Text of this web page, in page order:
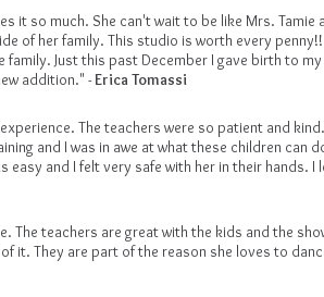
it so much. She can't wait to be like Mrs.
of her family. This studio is worth every
Just this past December I gave birth to
addition." -Erica Tomassi
The teachers were so patient and
and I was in awe at what these children can
and I felt very safe with her in their hands.
The teachers are great with the kids and the
it. They are part of the reason she loves to